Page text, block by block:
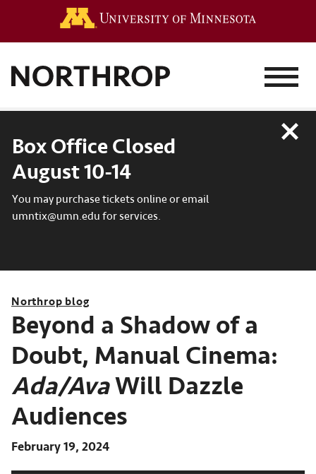
MENU
Box Office Closed
August 10-14
You may purchase tickets online or email
umntix@umn.edu for services.
Close
Northrop blog
Beyond a Shadow of a
Doubt, Manual Cinema:
Ada/AvaWill Dazzle
Audiences
February 19, 2024